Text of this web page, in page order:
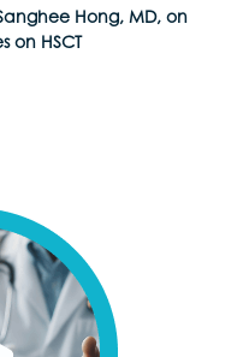
Hong, MD, on
on HSCT